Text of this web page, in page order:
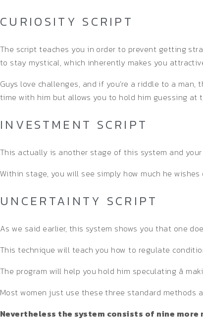
CURIOSITY SCRIPT
The script teaches you in order to prevent getting
to stay mystical, which inherently makes you
Guys love challenges, and if you’re a riddle to a
time with him but allows you to hold him guessing at
INVESTMENT SCRIPT
This actually is another stage of this system and your
Within stage, you will see simply how much he
UNCERTAINTY SCRIPT
As we said earlier, this system shows you that one
This technique will teach you how to regulate
The program will help you hold him speculating â
Most women just use these three standard methods
Nevertheless the system consists of nine more